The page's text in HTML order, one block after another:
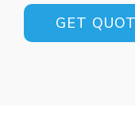
GET